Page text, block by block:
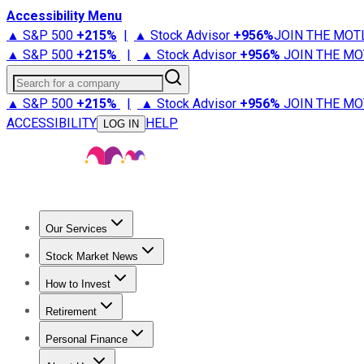
Accessibility Menu
▲ S&P 500 +215% | ▲ Stock Advisor +956%JOIN THE
▲ S&P 500 +215% | ▲ Stock Advisor +956% JOIN THE
Search for a company
▲ S&P 500 +215% | ▲ Stock Advisor +956% JOIN THE
ACCESSIBILITY
LOG IN HELP
Our Services
Stock Advisor
Stock Market News
Trending NewsStock Market News
How to Invest
How to Invest Money
Retirement
Retirement NewsRetirement 101
Personal Finance
Best Credit Cards